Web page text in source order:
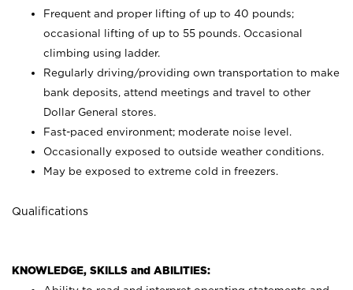
Frequent and proper lifting of up to 40 pounds;
occasional lifting of up to 55 pounds. Occasional
climbing using
ladder.
Regularly driving/providing own transportation to make
bank deposits, attend meetings and travel to other
Dollar General stores.
Fast-paced environment; moderate noise level.
Occasionally exposed to outside weather conditions.
May be exposed to extreme cold in freezers.
Qualifications
KNOWLEDGE, SKILLS and ABILITIES: